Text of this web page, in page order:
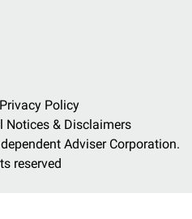
Policy
Notices & Disclaimers
Adviser Corporation.
reserved